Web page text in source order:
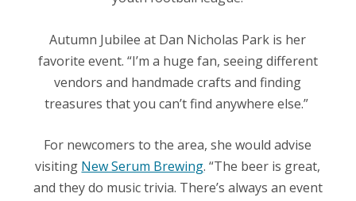
Autumn Jubilee at Dan Nicholas Park is her
favorite event. “I’m a huge fan, seeing different
vendors and handmade crafts and finding
treasures that you can’t find anywhere else.”
For newcomers to the area, she would advise
visiting New Serum Brewing. “The beer is great,
and they do music trivia. There’s always an event